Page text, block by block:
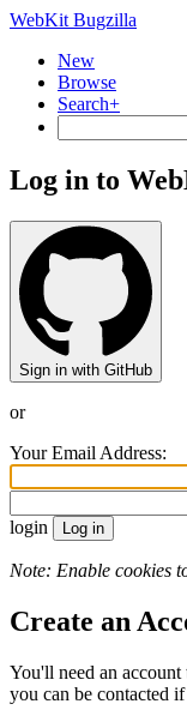
WebKit Bugzilla
New
Browse
Search+
Log in to
Sign in with GitHub
or
Your Email Address:
login
Note: Enable cookies
Create an
You'll need an
you can be contacted